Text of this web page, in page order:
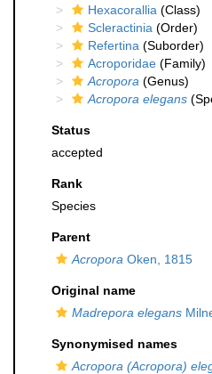
Hexacorallia (Class)
Scleractinia (Order)
Refertina (Suborder)
Acroporidae (Family)
Acropora (Genus)
Acropora elegans
Status
accepted
Rank
Species
Parent
Acropora Oken, 1815
Original name
Madrepora elegans
Synonymised names
Acropora (Acropora)